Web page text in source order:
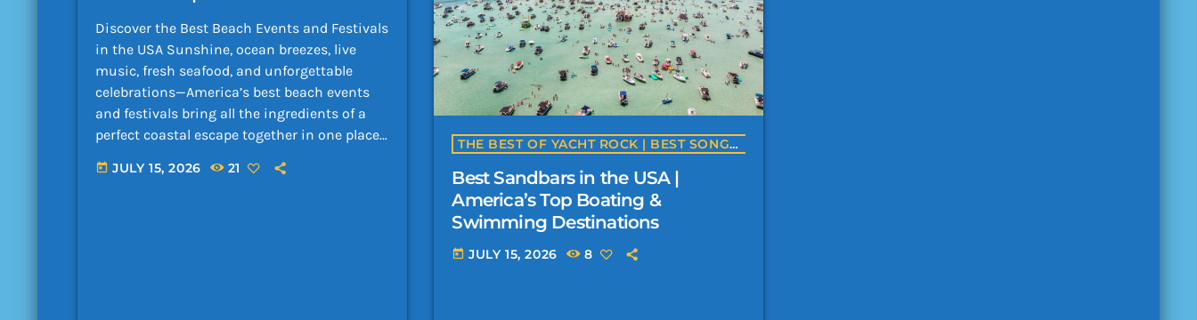
Discover the Best Beach Events and Festivals
in the USA Sunshine, ocean breezes, live
music, fresh seafood, and unforgettable
celebrations—America’s best beach events
and festivals bring all the ingredients of a
perfect coastal escape together in one place.
something exciting to do this […]
today JULY 15, 2026 21
THE BEST OF YACHT ROCK | BEST SONGS, BEACHES, BEACH BARS, FESTIVALS & MORE
Best Sandbars in the USA |
America’s Top Boating &
Swimming Destinations
today JULY 15, 2026 8